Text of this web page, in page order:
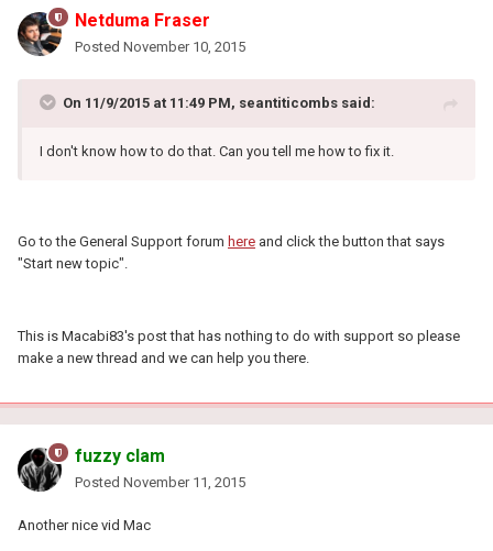
Netduma Fraser
Posted November 10, 2015
On 11/9/2015 at 11:49 PM, seantiticombs said:
I don't know how to do that. Can you tell me how to fix it.
Go to the General Support forum here and click the button that says
"Start new topic".
This is Macabi83's post that has nothing to do with support so please
make a new thread and we can help you there.
fuzzy clam
Posted November 11, 2015
Another nice vid Mac